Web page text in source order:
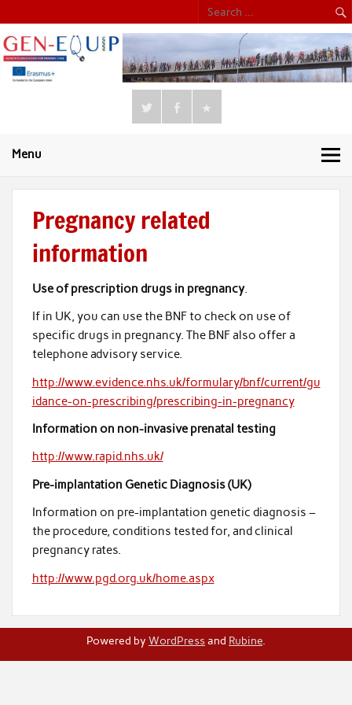
Menu
Pregnancy related
information
Use of prescription drugs in pregnancy.
If in UK, you can use the BNF to check on use of
specific drugs in pregnancy. The BNF also offer a
telephone advisory service.
http://www.evidence.nhs.uk/formulary/bnf/current/gu
idance-on-prescribing/prescribing-in-pregnancy
Information on non-invasive prenatal testing
http://www.rapid.nhs.uk/
Pre-implantation Genetic Diagnosis (UK)
Information on pre-implantation genetic diagnosis –
the procedure, conditions tested for, and clinical
pregnancy rates.
http://www.pgd.org.uk/home.aspx
Powered by WordPressand Rubine